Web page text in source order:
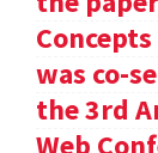
was co-
the 3rd
Web